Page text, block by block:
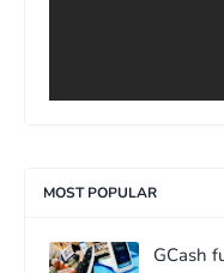
MOST POPULAR
GCash